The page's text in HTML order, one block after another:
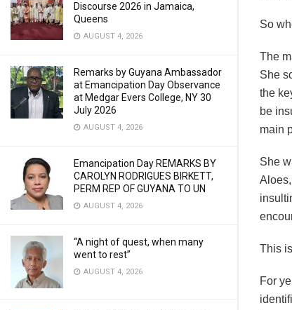
Discourse 2026 in Jamaica,
Queens
AUGUST 4, 2026
Remarks by Guyana Ambassador
at Emancipation Day Observance
at Medgar Evers College, NY 30
July 2026
AUGUST 4, 2026
Emancipation Day REMARKS BY
CAROLYN RODRIGUES BIRKETT,
PERM REP OF GUYANA TO UN
AUGUST 4, 2026
“A night of quest, when many
went to rest”
AUGUST 4, 2026
So
The
She
the
be
main
She
This
For